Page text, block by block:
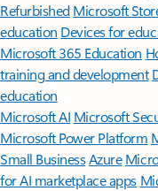
Refurbished Microsoft
education Devices for
Microsoft 365 Education
training and development
education
Microsoft AI Microsoft
Microsoft Power Platform
Small BusinessAzure
for AI marketplace apps